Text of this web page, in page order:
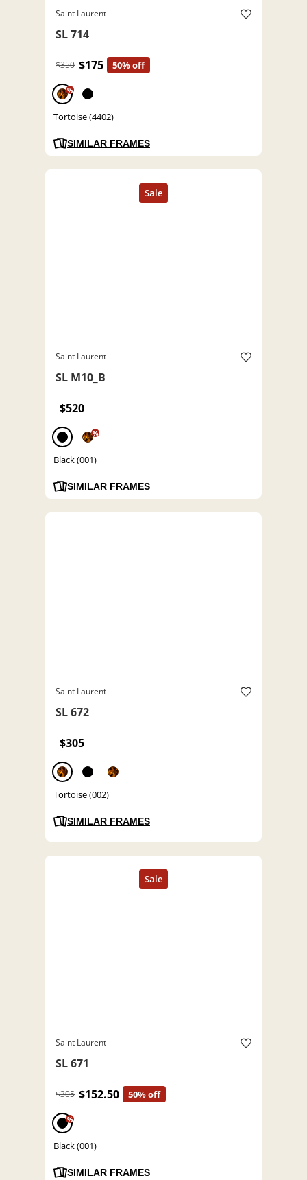
Saint Laurent
SL 714
$350 $175 50% off
%
Tortoise (4402)
SIMILAR FRAMES
Saint Laurent
SL M10_B
$520
%
Black (001)
SIMILAR FRAMES
Saint Laurent
SL 672
$305
Tortoise (002)
SIMILAR FRAMES
Saint Laurent
SL 671
$305 $152.50 50% off
%
Black (001)
SIMILAR FRAMES